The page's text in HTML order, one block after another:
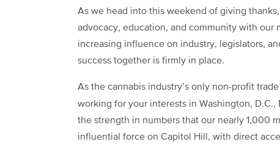
As we head into this weekend of giving
advocacy, education, and community with our
increasing influence on industry, legislators,
success together is firmly in place.
As the cannabis industry’s only non-profit
working for your interests in Washington, D.C.,
the strength in numbers that our nearly 1,000
influential force on Capitol Hill, with direct